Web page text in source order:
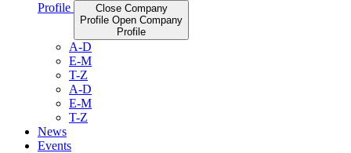
Profile
Close Company
Profile Open Company
Profile
A-D
E-M
T-Z
A-D
E-M
T-Z
News
Events